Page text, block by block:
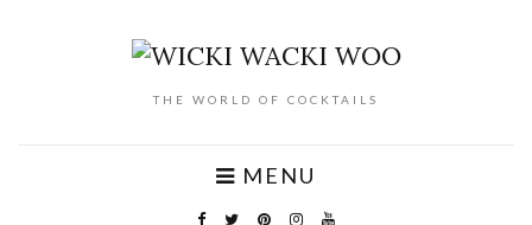
THE WORLD OF COCKTAILS
MENU